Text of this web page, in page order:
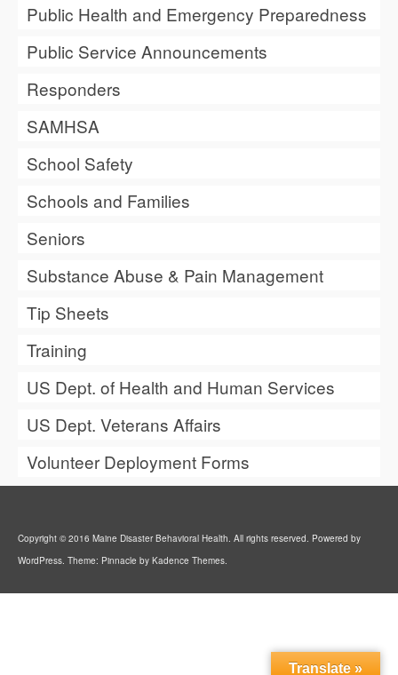
Public Health and Emergency Preparedness
Public Service Announcements
Responders
SAMHSA
School Safety
Schools and Families
Seniors
Substance Abuse & Pain Management
Tip Sheets
Training
US Dept. of Health and Human Services
US Dept. Veterans Affairs
Volunteer Deployment Forms
Copyright © 2016 Maine Disaster Behavioral Health. All rights reserved. Powered by
WordPress. Theme: Pinnacle by Kadence Themes.
Translate »